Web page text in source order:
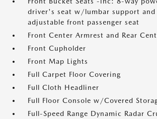
driver's seat w/lumbar support and
adjustable front passenger seat
Front Center Armrest and Rear
Front Cupholder
Front Map Lights
Full Carpet Floor Covering
Full Cloth Headliner
Full Floor Console w/Covered
Full-Speed Range Dynamic Radar